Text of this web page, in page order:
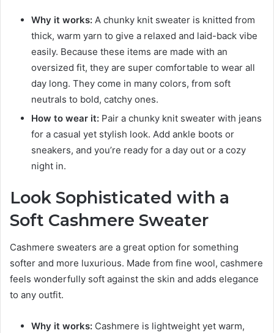
Why it works: A chunky knit sweater is knitted from
thick, warm yarn to give a relaxed and laid-back vibe
easily. Because these items are made with an
oversized fit, they are super comfortable to wear all
day long. They come in many colors, from soft
neutrals to bold, catchy ones.
How to wear it: Pair a chunky knit sweater with jeans
for a casual yet stylish look. Add ankle boots or
sneakers, and you’re ready for a day out or a cozy
night in.
Look Sophisticated with a
Soft Cashmere Sweater
Cashmere sweaters are a great option for something
softer and more luxurious. Made from fine wool, cashmere
feels wonderfully soft against the skin and adds elegance
to any outfit.
Why it works: Cashmere is lightweight yet warm,